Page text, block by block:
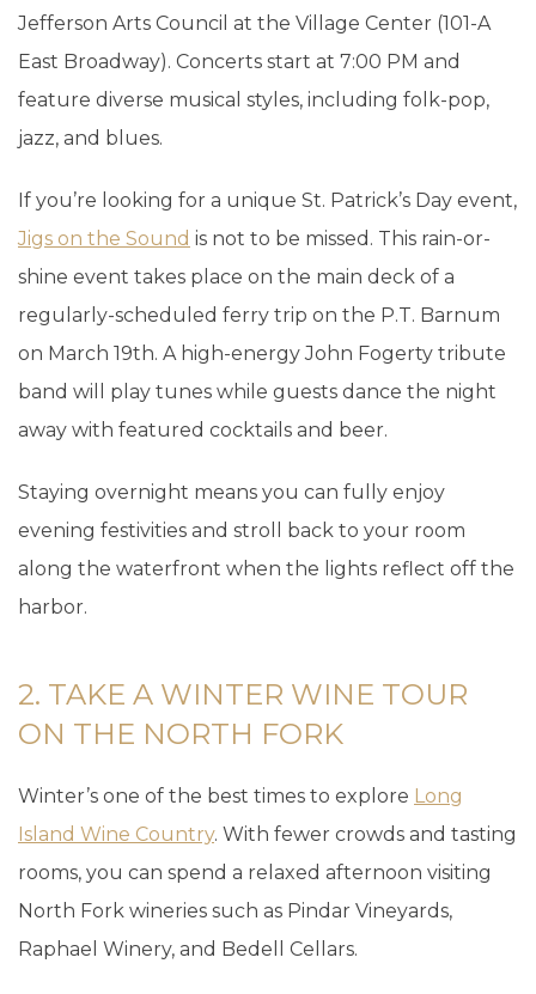
Jefferson Arts Council at the Village Center (101-A
East Broadway). Concerts start at 7:00 PM and
feature diverse musical styles, including folk-pop,
jazz, and blues.
If you’re looking for a unique St. Patrick’s Day event,
Jigs on the Sound is not to be missed. This rain-or-
shine event takes place on the main deck of a
regularly-scheduled ferry trip on the P.T. Barnum
on March 19th. A high-energy John Fogerty tribute
band will play tunes while guests dance the night
away with featured cocktails and beer.
Staying overnight means you can fully enjoy
evening festivities and stroll back to your room
along the waterfront when the lights reflect off the
harbor.
2. TAKE A WINTER WINE TOUR
ON THE NORTH FORK
Winter’s one of the best times to explore Long
Island Wine Country. With fewer crowds and tasting
rooms, you can spend a relaxed afternoon visiting
North Fork wineries such as Pindar Vineyards,
Raphael Winery, and Bedell Cellars.